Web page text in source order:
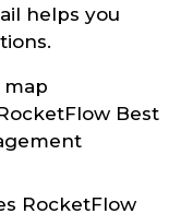
helps you
map
Best
RocketFlow